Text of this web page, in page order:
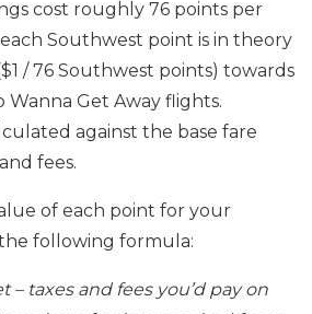
cost roughly 76 points per
Southwest point is in theory
/ 76 Southwest points) towards
Wanna Get Away flights.
against the base fare
fees.
of each point for your
following formula:
– taxes and fees you’d pay on